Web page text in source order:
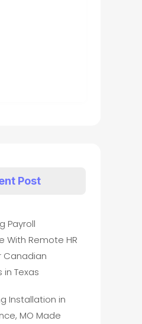
Post
Payroll
With Remote HR
Canadian
Texas
Installation in
MO Made